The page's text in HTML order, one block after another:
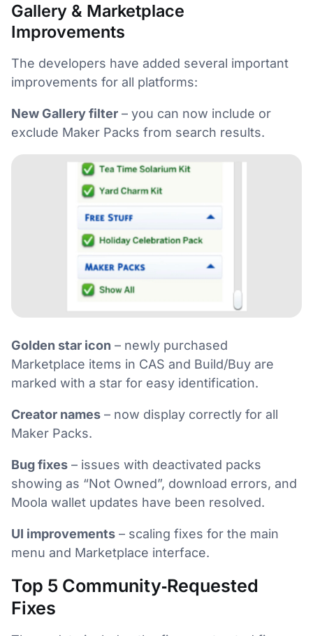
Gallery & Marketplace
Improvements
The developers have added several important
improvements for all platforms:
New Gallery filter – you can now include or
exclude Maker Packs from search results.
Golden star icon – newly purchased
Marketplace items in CAS and Build/Buy are
marked with a star for easy identification.
Creator names – now display correctly for all
Maker Packs.
Bug fixes – issues with deactivated packs
showing as “Not Owned”, download errors, and
Moola wallet updates have been resolved.
UI improvements – scaling fixes for the main
menu and Marketplace interface.
Top 5 Community‑Requested
Fixes